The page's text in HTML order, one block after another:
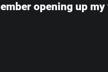
opening up